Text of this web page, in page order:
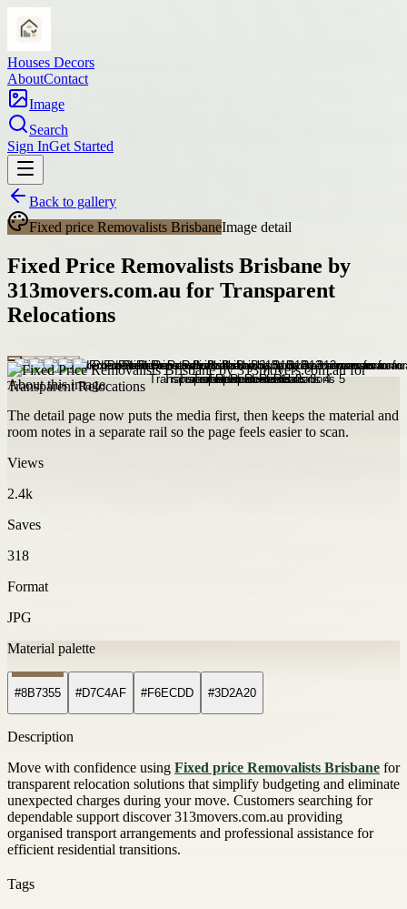
Houses Decors
AboutContact
Image
Search
Sign InGet Started
Back to gallery
Fixed price Removalists BrisbaneImage detail
Fixed Price Removalists Brisbane by
313movers.com.au for Transparent
Relocations
About this image
The detail page now puts the media first, then keeps the material and
room notes in a separate rail so the page feels easier to scan.
Views
2.4k
Saves
318
Format
JPG
Material palette
#8B7355 #D7C4AF #F6ECDD #3D2A20
Description
Move with confidence using Fixed price Removalists Brisbane for
transparent relocation solutions that simplify budgeting and eliminate
unexpected charges during your move. Customers searching for
dependable support discover 313movers.com.au providing
organised transport arrangements and professional assistance for
efficient residential transitions.
Tags